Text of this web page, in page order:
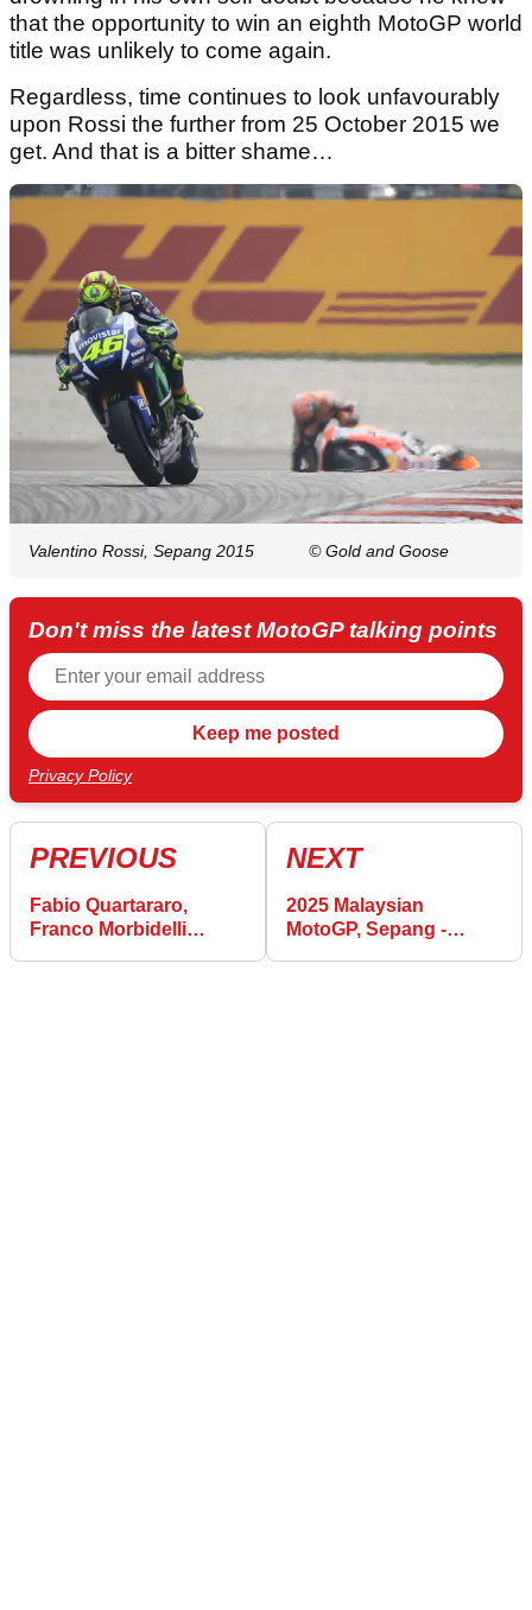
that the opportunity to win an eighth MotoGP world
title was unlikely to come again.
Regardless, time continues to look unfavourably
upon Rossi the further from 25 October 2015 we
get. And that is a bitter shame…
Valentino Rossi, Sepang 2015 © Gold and Goose
Don't miss the latest MotoGP talking points
Privacy Policy
PREVIOUS
Fabio Quartararo,
Franco Morbidelli
NEXT
2025 Malaysian
MotoGP, Sepang -